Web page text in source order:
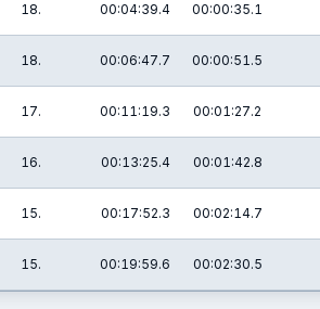
18. 00:04:39.4 00:00:35.1
18. 00:06:47.7 00:00:51.5
17. 00:11:19.3 00:01:27.2
16. 00:13:25.4 00:01:42.8
15. 00:17:52.3 00:02:14.7
15. 00:19:59.6 00:02:30.5